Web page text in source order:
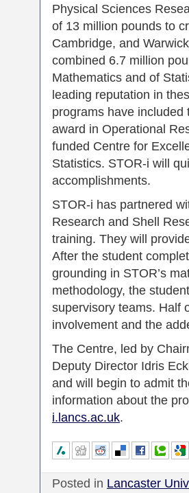
Physical Sciences
of 13 million pounds to
Cambridge, and
combined 6.7 million
Mathematics and of
leading reputation in
programs have
award in Operational
funded Centre for
Statistics. STOR-i will
accomplishments.
STOR-i has partnered
Research and Shell
training. They will
After the student
grounding in STOR’s
methodology, the
supervisory teams. Half
involvement and the
The Centre, led by
Deputy Director Idris
and will begin to admit
information about the
i.lancs.ac.uk.
Posted in Lancaster